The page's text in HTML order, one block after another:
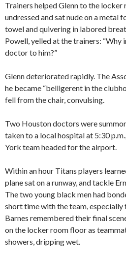
Trainers helped Glenn to the
undressed and sat nude on a metal
towel and quivering in labored
Powell, yelled at the trainers: “Why
doctor to him?”
Glenn deteriorated rapidly. The
he became “belligerent in the
fell from the chair, convulsing.
Two Houston doctors were
taken to a local hospital at 5:30
York team headed for the airport.
Within an hour Titans players
plane sat on a runway, and tackle
The two young black men had
short time with the team,
Barnes remembered their final
on the locker room floor as
showers, dripping wet.